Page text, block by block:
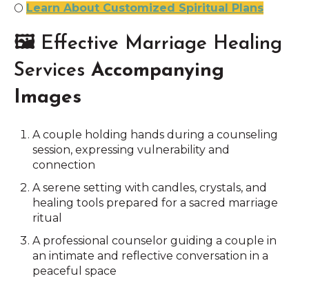
🌕 Learn About Customized Spiritual Plans
🖼 Effective Marriage Healing
Services Accompanying
Images
A couple holding hands during a counseling
session, expressing vulnerability and
connection
A serene setting with candles, crystals, and
healing tools prepared for a sacred marriage
ritual
A professional counselor guiding a couple in
an intimate and reflective conversation in a
peaceful space